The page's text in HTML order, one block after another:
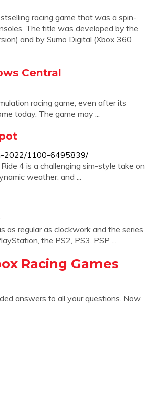
racing game that was a spin-
The title was developed by the
and by Sumo Digital (Xbox 360
Central
racing game, even after its
today. The game may ...
2022/1100-6495839/
4 is a challenging sim-style take on
weather, and ...
as regular as clockwork and the series
the PS2, PS3, PSP ...
Racing Games
answers to all your questions. Now